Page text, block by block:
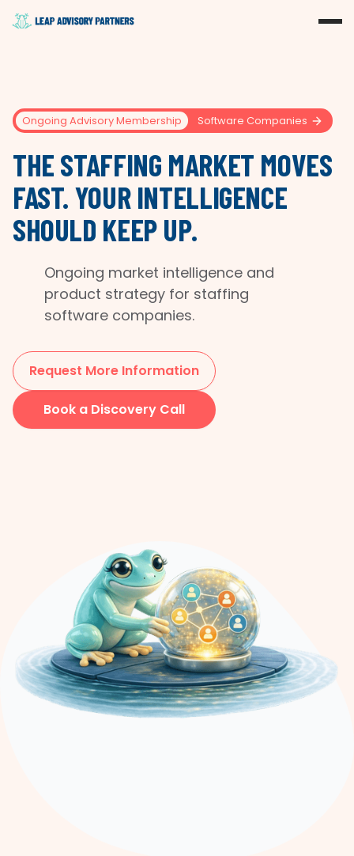
Ongoing Advisory Membership Software Companies
THE STAFFING MARKET MOVES
FAST. YOUR INTELLIGENCE
SHOULD KEEP UP.
Ongoing market intelligence and
product strategy for staffing
software companies.
Book a Discovery Call
Request More Information